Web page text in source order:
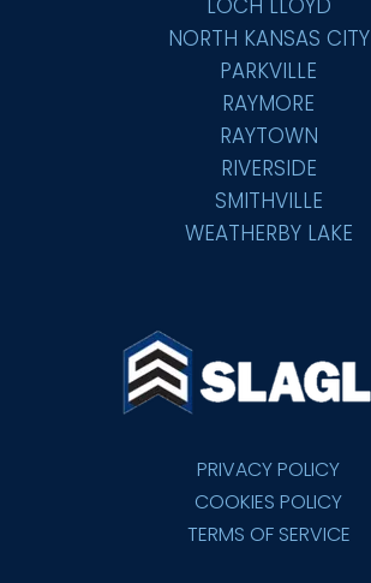
LOCH LLOYD
NORTH KANSAS CITY
PARKVILLE
RAYMORE
RAYTOWN
RIVERSIDE
SMITHVILLE
WEATHERBY LAKE
PRIVACY POLICY
COOKIES POLICY
TERMS OF SERVICE